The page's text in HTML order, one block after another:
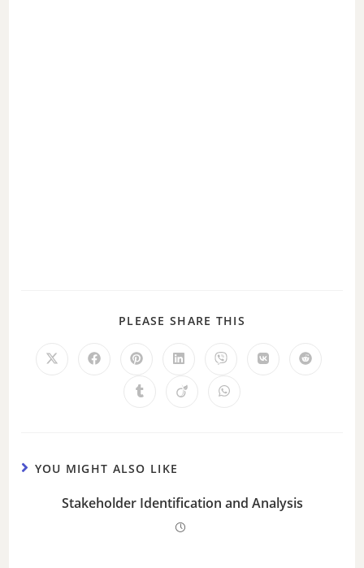
PLEASE SHARE THIS
YOU MIGHT ALSO LIKE
Stakeholder Identification and Analysis